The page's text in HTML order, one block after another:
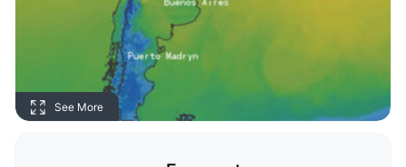
See More